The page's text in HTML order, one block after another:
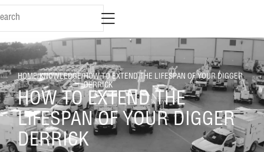
HOME/KNOWLEDGE/HOW TO EXTEND THE LIFESPAN OF YOUR DIGGER
DERRICK
HOW TO EXTEND THE
LIFESPAN OF YOUR DIGGER
DERRICK